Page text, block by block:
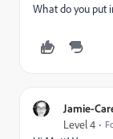
What do you put
Jamie-
Level 4